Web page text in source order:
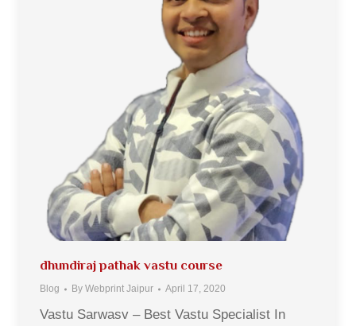
dhundiraj pathak vastu course
Blog By Webprint Jaipur April 17, 2020
Vastu Sarwasv – Best Vastu Specialist In